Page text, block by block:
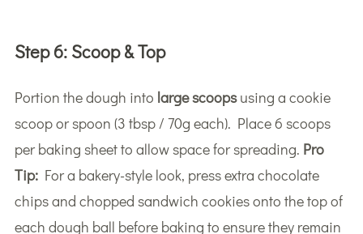
Step 6: Scoop & Top
Portion the dough into large scoopsusing a cookie
scoop or spoon (3 tbsp / 70g each). Place 6 scoops
per baking sheet to allow space for spreading. Pro
Tip:For a bakery-style look, press extra chocolate
chips and chopped sandwich cookies onto the top of
each dough ball before baking to ensure they remain